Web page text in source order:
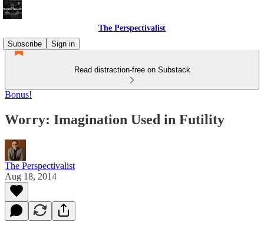
The Perspectivalist
Subscribe
Sign in
Read distraction-free on Substack
Bonus!
Worry: Imagination Used in Futility
The Perspectivalist
Aug 18, 2014